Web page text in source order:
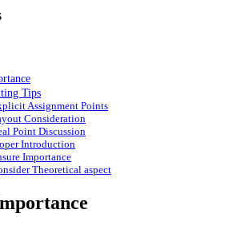
Tips
Assignment Points
Consideration
Point Discussion
Introduction
Importance
Theoretical aspect